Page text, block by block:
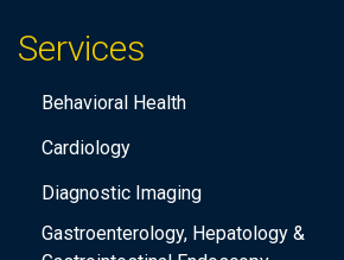
Services
Behavioral Health
Cardiology
Diagnostic Imaging
Gastroenterology, Hepatology &